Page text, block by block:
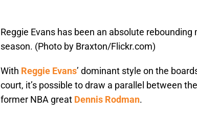
Reggie Evans has been an absolute
season. (Photo by Braxton/Flickr.com)
With Reggie Evans’ dominant style on the
court, it’s possible to draw a parallel between
former NBA great Dennis Rodman.